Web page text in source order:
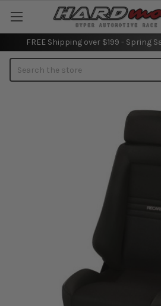
FREE Shipping over $199 - Spring